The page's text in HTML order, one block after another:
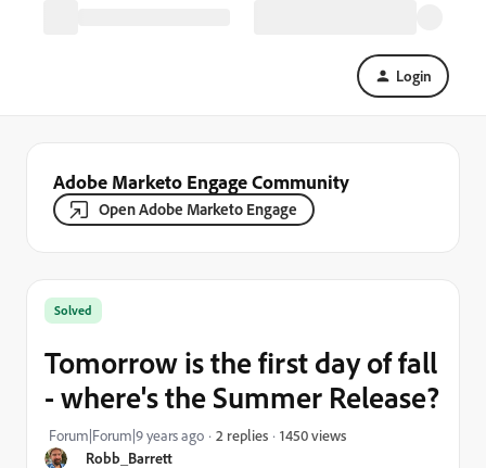
Login
Adobe Marketo Engage Community
Open Adobe Marketo Engage
Robb_Barrett
Solved
Tomorrow is the first day of fall
- where's the Summer Release?
Forum|Forum|9 years ago 2 replies 1450 views